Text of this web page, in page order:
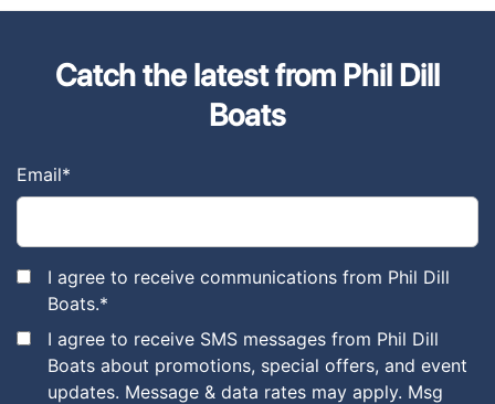
Catch the latest from Phil Dill
Boats
Email*
I agree to receive communications from Phil Dill
Boats.*
I agree to receive SMS messages from Phil Dill
Boats about promotions, special offers, and event
updates. Message & data rates may apply. Msg